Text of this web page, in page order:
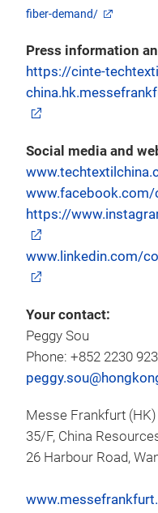
fiber-demand/
Press information
https://cinte-
Social media and
https://
www.linkedin.com/
Your contact:
Peggy Sou
Phone: +852 2230
Messe Frankfurt (HK)
35/F, China
26 Harbour Road,